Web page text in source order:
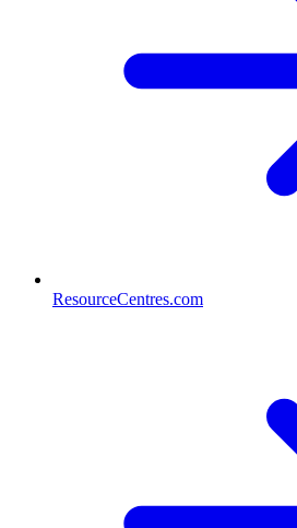
ResourceCentres.com